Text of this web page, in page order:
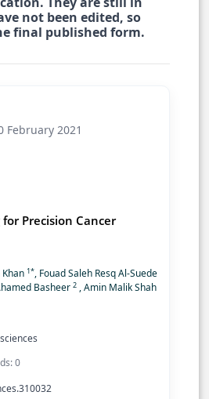
not been edited, so
final published form.
February 2021
Precision Cancer
1*, Fouad Saleh Resq Al-Suede
Basheer 2 , Amin Malik Shah
0